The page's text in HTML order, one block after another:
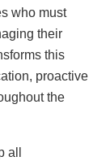
who must
their
this
proactive
the
all